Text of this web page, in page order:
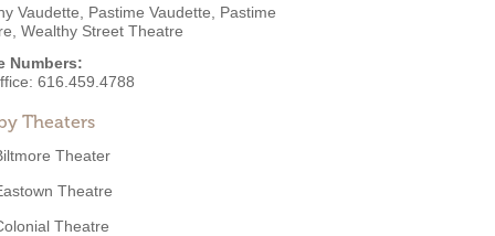
Vaudette, Pastime Vaudette, Pastime
Wealthy Street Theatre
Numbers:
616.459.4788
Theaters
Theater
Theatre
Theatre